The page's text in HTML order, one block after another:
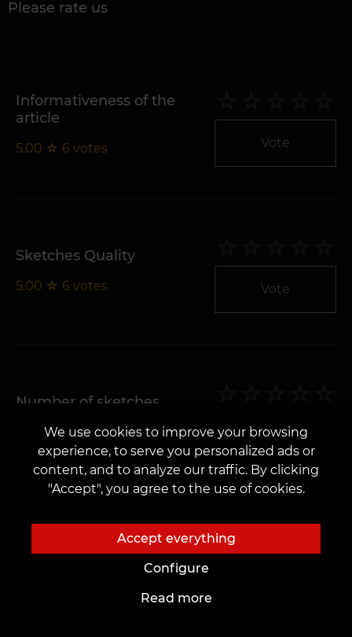
Please rate us
Informativeness of the
article
5.00 ☆ 6 votes Vote
Sketches Quality
5.00 ☆ 6 votes Vote
Number of sketches
☆ 6votes Vote
General impression
We use cookies to improve your browsing
experience, to serve you personalized ads or
content, and to analyze our traffic. By clicking
"Accept", you agree to the use of cookies.
Accept everything
Configure
Read more